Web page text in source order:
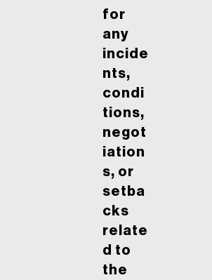
for
any
incide
nts,
condi
tions,
negot
iation
s, or
setba
cks
relate
d to
the